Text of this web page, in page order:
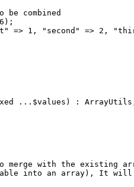
combined
=> 1, "second" => 2,
...$values) :